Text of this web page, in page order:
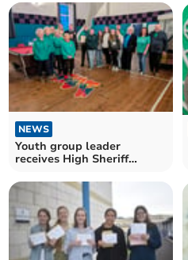
NEWS
Youth group leader
receives High Sheriff